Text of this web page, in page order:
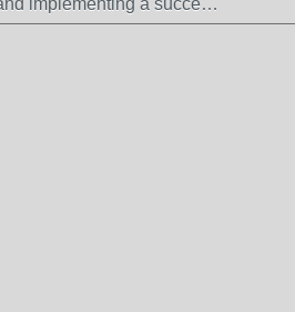
implementing a succe…